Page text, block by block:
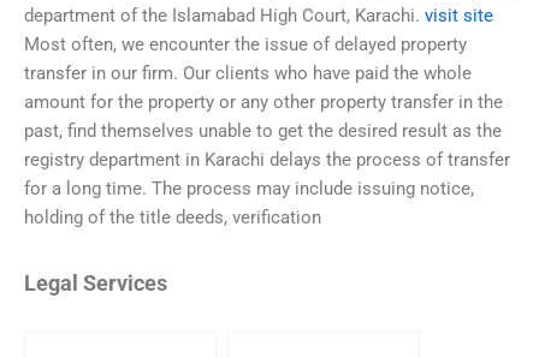
department of the Islamabad High Court, Karachi. visit site
Most often, we encounter the issue of delayed property
transfer in our firm. Our clients who have paid the whole
amount for the property or any other property transfer in the
past, find themselves unable to get the desired result as the
registry department in Karachi delays the process of transfer
for a long time. The process may include issuing notice,
holding of the title deeds, verification
Legal Services